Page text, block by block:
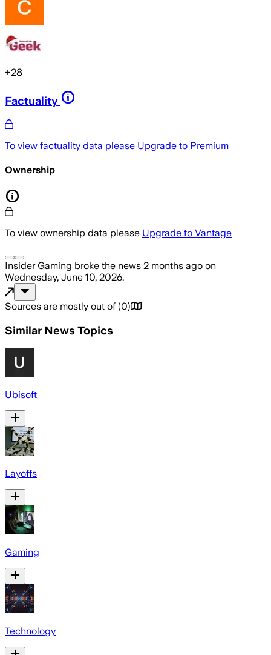
+28
Factuality
To view factuality data please Upgrade to Premium
Ownership
To view ownership data please Upgrade to Vantage
Insider Gaming broke the news 2 months ago on
Wednesday, June 10, 2026.
Sources are mostly out of (0)
Similar News Topics
Ubisoft
Layoffs
Gaming
Technology